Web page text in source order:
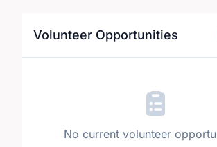
Volunteer Opportunities
No current volunteer